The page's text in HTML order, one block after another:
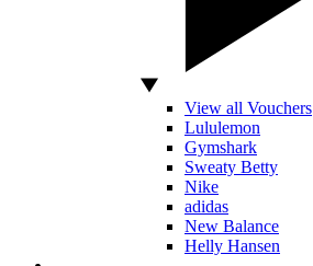
View all Vouchers
Lululemon
Gymshark
Sweaty Betty
Nike
adidas
New Balance
Helly Hansen